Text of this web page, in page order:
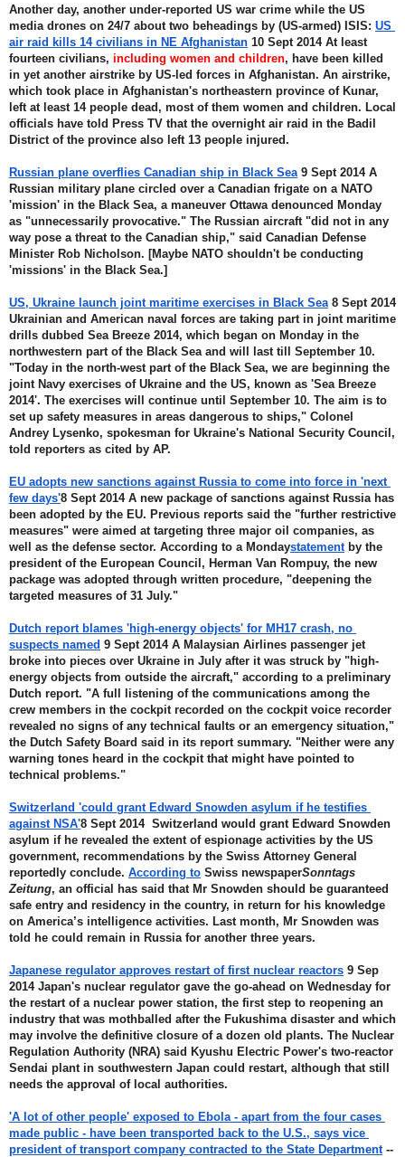
Another day, another under-reported US war crime while the US
media drones on 24/7 about two beheadings by (US-armed) ISIS: US
air raid kills 14 civilians in NE Afghanistan 10 Sept 2014 At least
fourteen civilians, including women and children, have been killed
in yet another airstrike by US-led forces in Afghanistan. An airstrike,
which took place in Afghanistan's northeastern province of Kunar,
left at least 14 people dead, most of them women and children. Local
officials have told Press TV that the overnight air raid in the Badil
District of the province also left 13 people injured.
Russian plane overflies Canadian ship in Black Sea 9 Sept 2014 A
Russian military plane circled over a Canadian frigate on a NATO
'mission' in the Black Sea, a maneuver Ottawa denounced Monday
as "unnecessarily provocative." The Russian aircraft "did not in any
way pose a threat to the Canadian ship," said Canadian Defense
Minister Rob Nicholson. [Maybe NATO shouldn't be conducting
'missions' in the Black Sea.]
US, Ukraine launch joint maritime exercises in Black Sea 8 Sept 2014
Ukrainian and American naval forces are taking part in joint maritime
drills dubbed Sea Breeze 2014, which began on Monday in the
northwestern part of the Black Sea and will last till September 10.
"Today in the north-west part of the Black Sea, we are beginning the
joint Navy exercises of Ukraine and the US, known as 'Sea Breeze
2014'. The exercises will continue until September 10. The aim is to
set up safety measures in areas dangerous to ships," Colonel
Andrey Lysenko, spokesman for Ukraine's National Security Council,
told reporters as cited by AP.
EU adopts new sanctions against Russia to come into force in 'next
few days'8 Sept 2014 A new package of sanctions against Russia has
been adopted by the EU. Previous reports said the "further restrictive
measures" were aimed at targeting three major oil companies, as
well as the defense sector. According to a Mondaystatement by the
president of the European Council, Herman Van Rompuy, the new
package was adopted through written procedure, "deepening the
targeted measures of 31 July."
Dutch report blames 'high-energy objects' for MH17 crash, no
suspects named 9 Sept 2014 A Malaysian Airlines passenger jet
broke into pieces over Ukraine in July after it was struck by "high-
energy objects from outside the aircraft," according to a preliminary
Dutch report. "A full listening of the communications among the
crew members in the cockpit recorded on the cockpit voice recorder
revealed no signs of any technical faults or an emergency situation,"
the Dutch Safety Board said in its report summary. "Neither were any
warning tones heard in the cockpit that might have pointed to
technical problems."
Switzerland 'could grant Edward Snowden asylum if he testifies
against NSA'8 Sept 2014  Switzerland would grant Edward Snowden
asylum if he revealed the extent of espionage activities by the US
government, recommendations by the Swiss Attorney General
reportedly conclude. According to Swiss newspaperSonntags
Zeitung, an official has said that Mr Snowden should be guaranteed
safe entry and residency in the country, in return for his knowledge
on America’s intelligence activities. Last month, Mr Snowden was
told he could remain in Russia for another three years.
Japanese regulator approves restart of first nuclear reactors 9 Sep
2014 Japan's nuclear regulator gave the go-ahead on Wednesday for
the restart of a nuclear power station, the first step to reopening an
industry that was mothballed after the Fukushima disaster and which
may involve the definitive closure of a dozen old plants. The Nuclear
Regulation Authority (NRA) said Kyushu Electric Power's two-reactor
Sendai plant in southwestern Japan could restart, although that still
needs the approval of local authorities.
'A lot of other people' exposed to Ebola - apart from the four cases
made public - have been transported back to the U.S., says vice
president of transport company contracted to the State Department --